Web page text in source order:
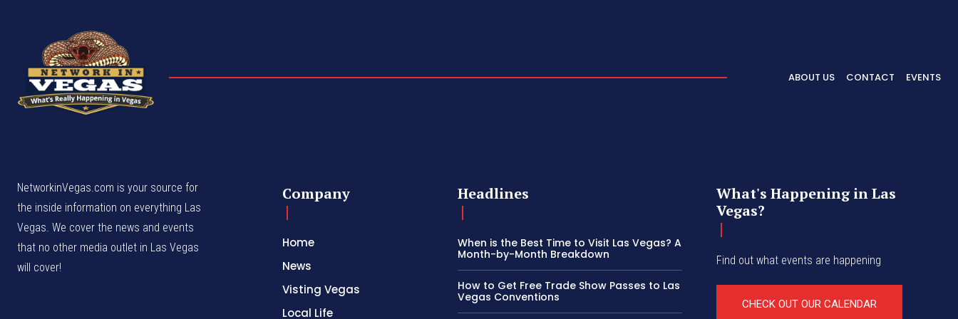
ABOUT US CONTACT EVENTS
NetworkinVegas.com is your source for
the inside information on everything Las
Vegas. We cover the news and events
that no other media outlet in Las Vegas
will cover!
Company
Home
News
Visting Vegas
Local Life
Headlines
When is the Best Time to Visit Las Vegas? A
Month-by-Month Breakdown
How to Get Free Trade Show Passes to Las
Vegas Conventions
What's Happening in Las
Vegas?
Find out what events are happening
CHECK OUT OUR CALENDAR